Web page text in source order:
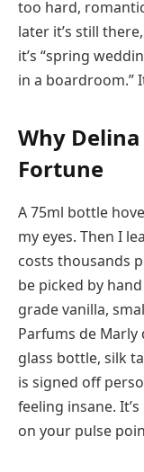
too hard,
later it’s still
it’s “spring
in a boardroom.”
Why
Fortune
A 75ml bottle
my eyes. Then I
costs thousands
be picked by
grade vanilla,
Parfums de Marly
glass bottle, silk
is signed off
feeling insane.
on your pulse